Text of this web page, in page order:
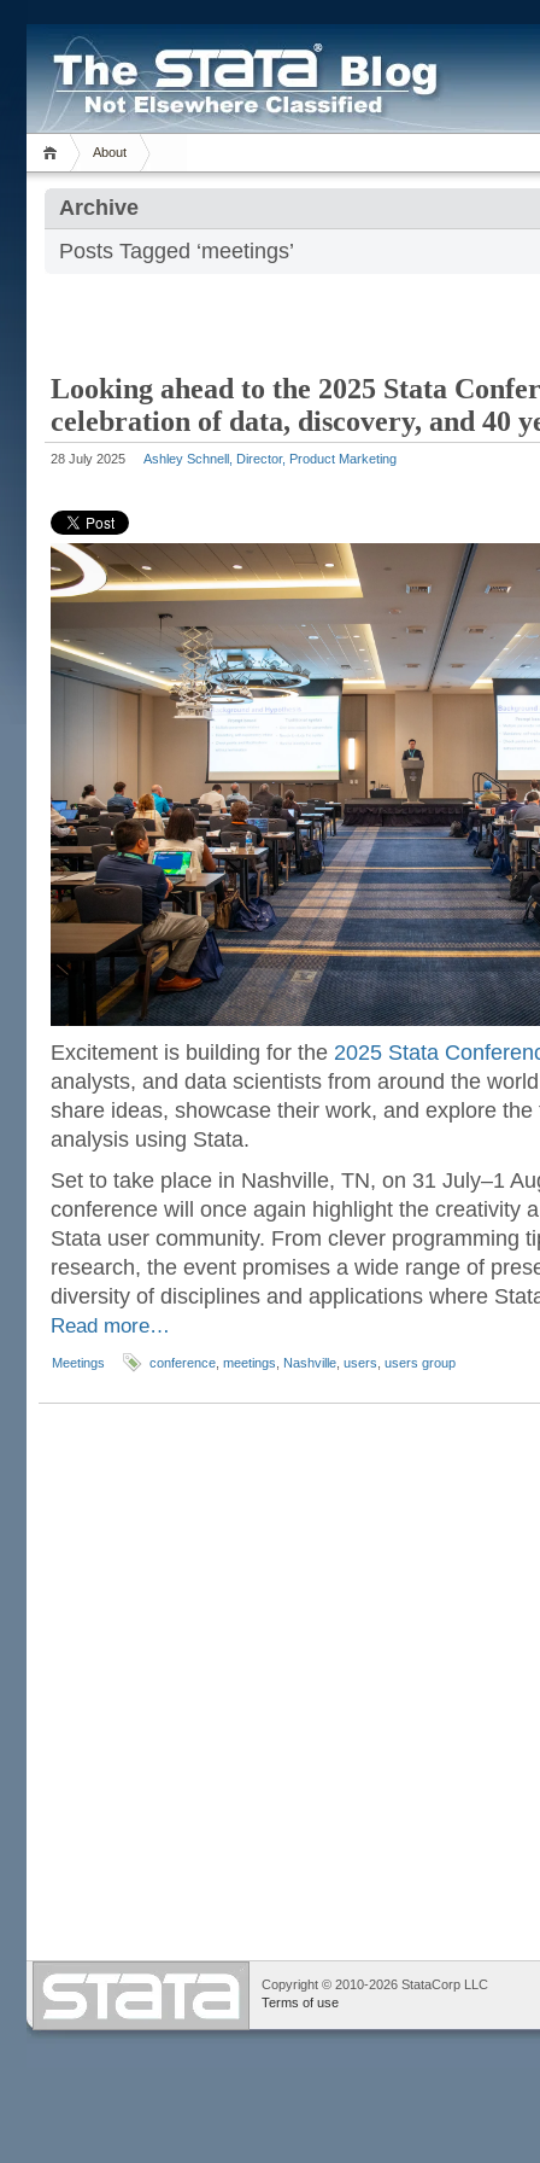
About
Archive
Posts Tagged ‘meetings’
Looking ahead to the 2025 Stata
celebration of data, discovery, and 40
28 July 2025 Ashley Schnell, Director, Product Marketing
Excitement is building for the 2025 Stata
analysts, and data scientists from around the
share ideas, showcase their work, and explore
analysis using Stata.
Set to take place in Nashville, TN, on 31 July–1
conference will once again highlight the creativity
Stata user community. From clever programming
research, the event promises a wide range of
diversity of disciplines and applications where
Read more…
Meetings conference meetings Nashville users users group
Copyright © 2010-2026 StataCorp LLC
Terms of use